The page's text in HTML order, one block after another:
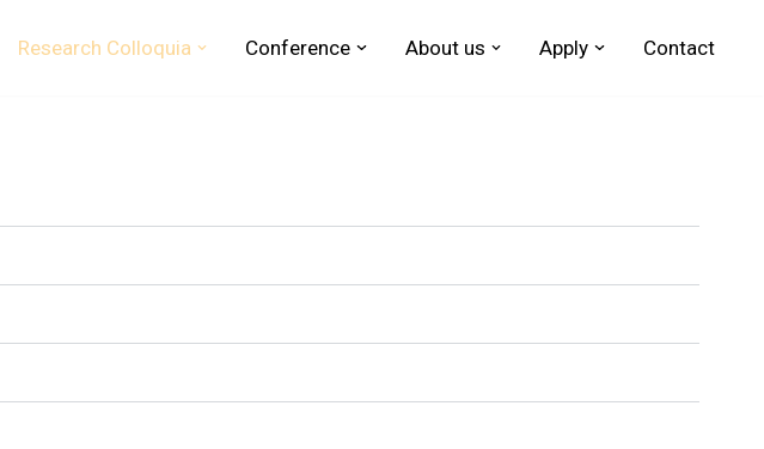
Research Colloquia Conference About us Apply Contact